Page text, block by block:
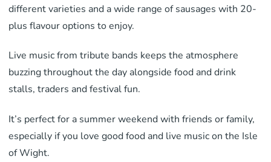
different varieties and a wide range of sausages with 20-
plus flavour options to enjoy.
Live music from tribute bands keeps the atmosphere
buzzing throughout the day alongside food and drink
stalls, traders and festival fun.
It’s perfect for a summer weekend with friends or family,
especially if you love good food and live music on the Isle
of Wight.